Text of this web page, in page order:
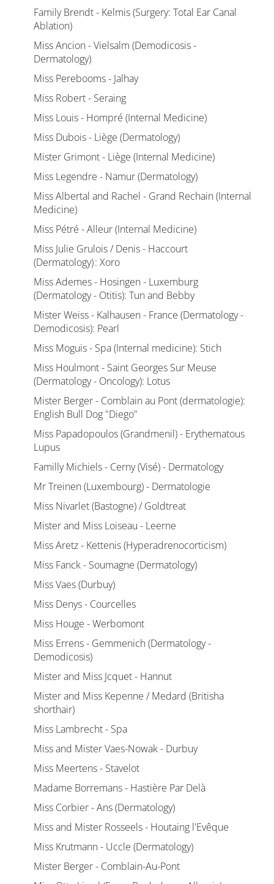
Family Brendt - Kelmis (Surgery: Total Ear Canal
Ablation)
Miss Ancion - Vielsalm (Demodicosis -
Dermatology)
Miss Perebooms - Jalhay
Miss Robert - Seraing
Miss Louis - Hompré (Internal Medicine)
Miss Dubois - Liège (Dermatology)
Mister Grimont - Liège (Internal Medicine)
Miss Legendre - Namur (Dermatology)
Miss Albertal and Rachel - Grand Rechain (Internal
Medicine)
Miss Pétré - Alleur (Internal Medicine)
Miss Julie Grulois / Denis - Haccourt
(Dermatology) : Xoro
Miss Ademes - Hosingen - Luxemburg
(Dermatology - Otitis): Tun and Bebby
Mister Weiss - Kalhausen - France (Dermatology -
Demodicosis): Pearl
Miss Moguis - Spa (Internal medicine): Stich
Miss Houlmont - Saint Georges Sur Meuse
(Dermatology - Oncology): Lotus
Mister Berger - Comblain au Pont (dermatologie):
English Bull Dog "Diego"
Miss Papadopoulos (Grandmenil) - Erythematous
Lupus
Familly Michiels - Cerny (Visé) - Dermatology
Mr Treinen (Luxembourg) - Dermatologie
Miss Nivarlet (Bastogne) / Goldtreat
Mister and Miss Loiseau - Leerne
Miss Aretz - Kettenis (Hyperadrenocorticism)
Miss Fanck - Soumagne (Dermatology)
Miss Vaes (Durbuy)
Miss Denys - Courcelles
Miss Houge - Werbomont
Miss Errens - Gemmenich (Dermatology -
Demodicosis)
Mister and Miss Jcquet - Hannut
Mister and Miss Kepenne / Medard (Britisha
shorthair)
Miss Lambrecht - Spa
Miss and Mister Vaes-Nowak - Durbuy
Miss Meertens - Stavelot
Madame Borremans - Hastière Par Delà
Miss Corbier - Ans (Dermatology)
Miss and Mister Rosseels - Houtaing l'Evêque
Miss Krutmann - Uccle (Dermatology)
Mister Berger - Comblain-Au-Pont